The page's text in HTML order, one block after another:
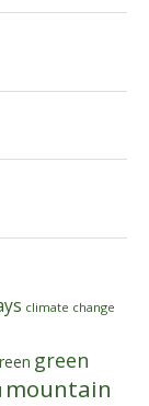
climate change
green
mountain